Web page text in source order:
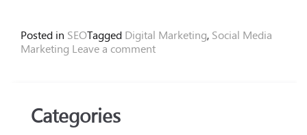
Posted in SEOTagged Digital Marketing, Social Media
Marketing Leave a comment
Categories